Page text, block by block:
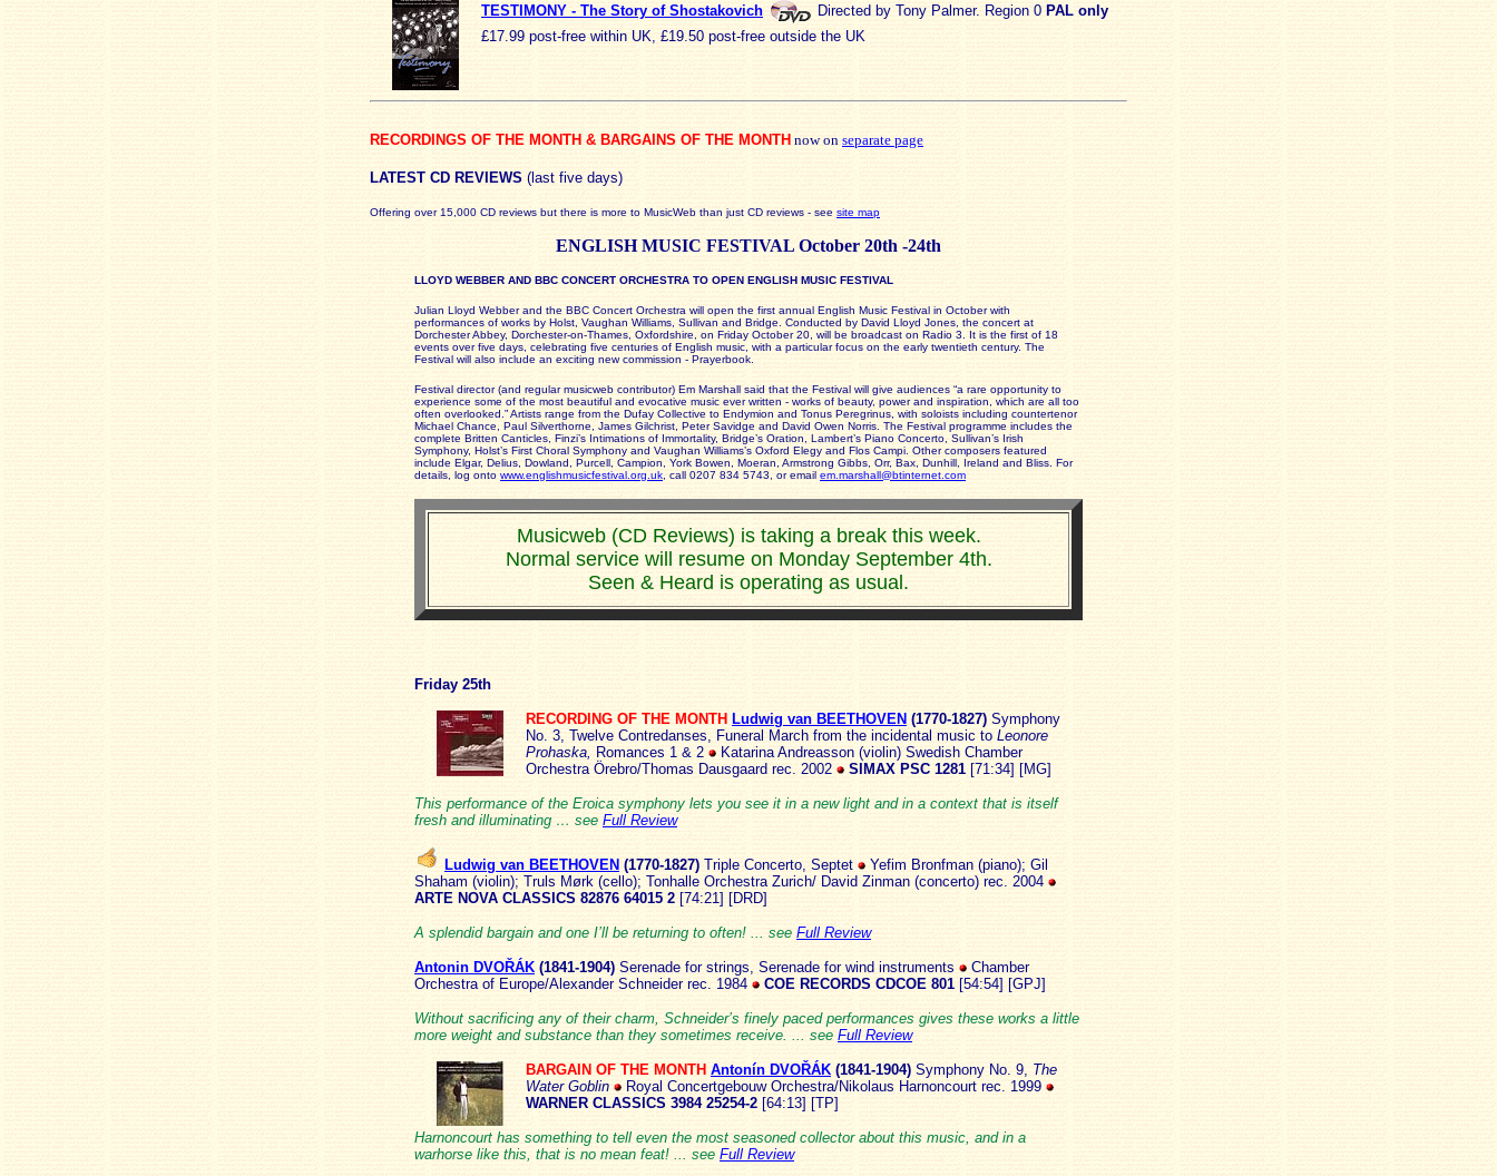
TESTIMONY - The Story of Shostakovich Directed by Tony Palmer. Region 0 PAL only
£17.99 post-free within UK, £19.50 post-free outside the UK
RECORDINGS OF THE MONTH & BARGAINS OF THE MONTH now on separate page
LATEST CD REVIEWS (last five days)
Offering over 15,000 CD reviews but there is more to MusicWeb than just CD reviews - see site map
ENGLISH MUSIC FESTIVAL October 20th -24th
LLOYD WEBBER AND BBC CONCERT ORCHESTRA TO OPEN ENGLISH MUSIC FESTIVAL
Julian Lloyd Webber and the BBC Concert Orchestra will open the first annual English Music Festival in October with
performances of works by Holst, Vaughan Williams, Sullivan and Bridge. Conducted by David Lloyd Jones, the concert at
Dorchester Abbey, Dorchester-on-Thames, Oxfordshire, on Friday October 20, will be broadcast on Radio 3. It is the first of 18
events over five days, celebrating five centuries of English music, with a particular focus on the early twentieth century. The
Festival will also include an exciting new commission - Prayerbook.
Festival director (and regular musicweb contributor) Em Marshall said that the Festival will give audiences “a rare opportunity to
experience some of the most beautiful and evocative music ever written - works of beauty, power and inspiration, which are all too
often overlooked.” Artists range from the Dufay Collective to Endymion and Tonus Peregrinus, with soloists including countertenor
Michael Chance, Paul Silverthorne, James Gilchrist, Peter Savidge and David Owen Norris. The Festival programme includes the
complete Britten Canticles, Finzi’s Intimations of Immortality, Bridge’s Oration, Lambert’s Piano Concerto, Sullivan’s Irish
Symphony, Holst’s First Choral Symphony and Vaughan Williams’s Oxford Elegy and Flos Campi. Other composers featured
include Elgar, Delius, Dowland, Purcell, Campion, York Bowen, Moeran, Armstrong Gibbs, Orr, Bax, Dunhill, Ireland and Bliss. For
details, log onto www.englishmusicfestival.org.uk , call 0207 834 5743, or email em.marshall@btinternet.com
Musicweb (CD Reviews) is taking a break this week.
Normal service will resume on Monday September 4th.
Seen & Heard is operating as usual.
Friday 25th
RECORDING OF THE MONTH Ludwig van BEETHOVEN (1770-1827) Symphony
No. 3, Twelve Contredanses, Funeral March from the incidental music to Leonore
Prohaska, Romances 1 & 2
Katarina Andreasson (violin) Swedish Chamber
Orchestra Örebro/Thomas Dausgaard rec. 2002
SIMAX PSC 1281 [71:34] [MG]
This performance of the Eroica symphony lets you see it in a new light and in a context that is itself
fresh and illuminating … see Full Review
Ludwig van BEETHOVEN (1770-1827) Triple Concerto, Septet
Yefim Bronfman (piano); Gil
Shaham (violin); Truls Mørk (cello); Tonhalle Orchestra Zurich/ David Zinman (concerto) rec. 2004
ARTE NOVA CLASSICS 82876 64015 2 [74:21] [DRD]
A splendid bargain and one I’ll be returning to often! ... see Full Review
Antonin DVOŘÁK (1841-1904) Serenade for strings, Serenade for wind instruments
Chamber
Orchestra of Europe/Alexander Schneider rec. 1984
COE RECORDS CDCOE 801 [54:54] [GPJ]
Without sacrificing any of their charm, Schneider’s finely paced performances gives these works a little
more weight and substance than they sometimes receive. ... see Full Review
BARGAIN OF THE MONTH Antonín DVOŘÁK (1841-1904) Symphony No. 9, The
Water Goblin
Royal Concertgebouw Orchestra/Nikolaus Harnoncourt rec. 1999
WARNER CLASSICS 3984 25254-2 [64:13] [TP]
Harnoncourt has something to tell even the most seasoned collector about this music, and in a
warhorse like this, that is no mean feat! ... see Full Review